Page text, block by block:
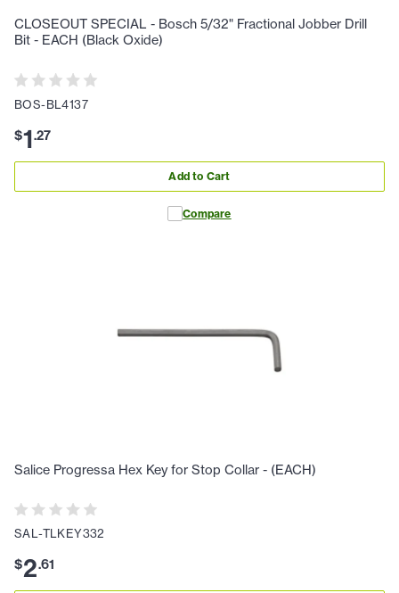
CLOSEOUT SPECIAL - Bosch 5/32" Fractional Jobber Drill
Bit - EACH (Black Oxide)
BOS-BL4137
$1.27
Add to Cart
Compare
Salice Progressa Hex Key for Stop Collar - (EACH)
SAL-TLKEY332
$2.61